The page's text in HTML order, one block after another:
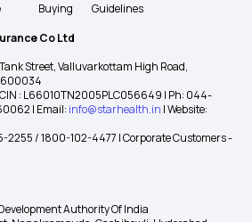
Buying
Guidelines
Co Ltd
Street, Valluvarkottam High Road,
CIN : L66010TN2005PLC056649 | Ph: 044-
| Email: info@starhealth.in | Website:
2255 / 1800-102-4477 | Corporate Customers -
Authority Of India